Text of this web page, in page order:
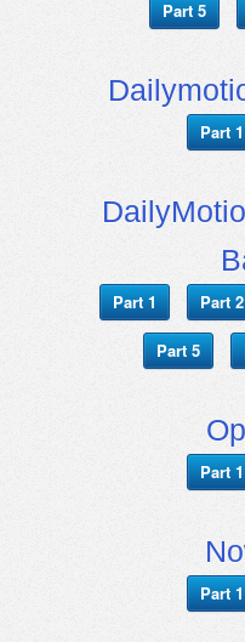
Part 5
Part 1
Part 1 Part 2
Part 5
Part 1
Part 1